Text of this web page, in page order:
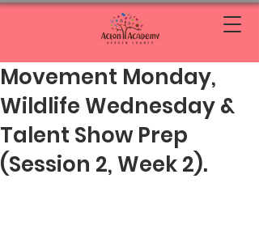
Movement Monday,
Wildlife Wednesday &
Talent Show Prep
(Session 2, Week 2).